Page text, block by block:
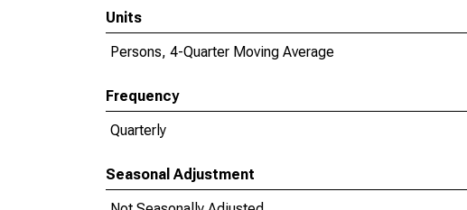
Units
Persons, 4-Quarter Moving Average
Frequency
Quarterly
Seasonal Adjustment